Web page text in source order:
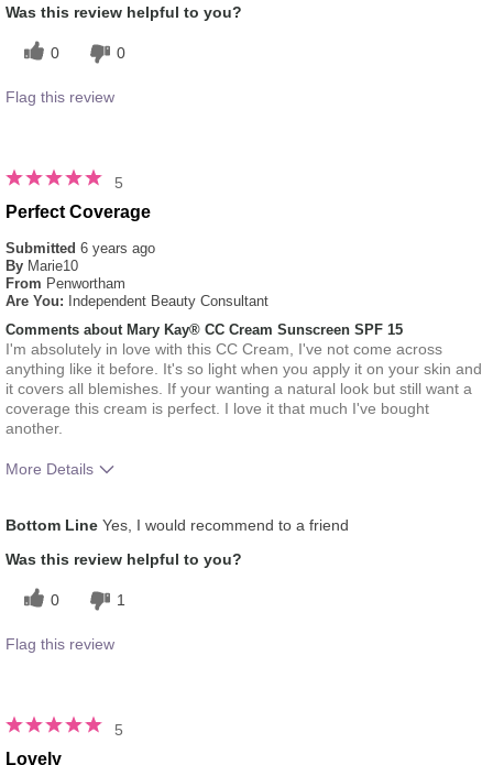
product?
colour brands you have used in the past?
Was this review helpful to you?
0 0
Flag this review
5
Perfect Coverage
Submitted 6 years ago
By Marie10
From Penwortham
Are You:
Independent Beauty Consultant
Comments about Mary Kay® CC Cream Sunscreen SPF 15
I'm absolutely in love with this CC Cream, I've not come across
anything like it before. It's so light when you apply it on your skin and
it covers all blemishes. If your wanting a natural look but still want a
coverage this cream is perfect. I love it that much I've bought
another.
More Details
product?
How does this product compare with other
Bottom Line Yes, I would recommend to a friend
Was this review helpful to you?
0 1
Flag this review
5
Lovely